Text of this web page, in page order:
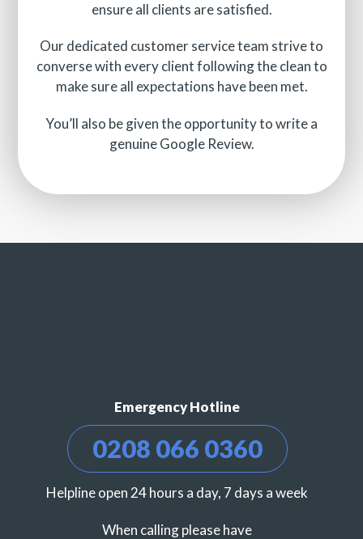
ensure all clients are satisfied.
Our dedicated customer service team strive to
converse with every client following the clean to
make sure all expectations have been met.
You’ll also be given the opportunity to write a
genuine Google Review.
Emergency Hotline
0208 066 0360
Helpline open 24 hours a day, 7 days a week
When calling please have